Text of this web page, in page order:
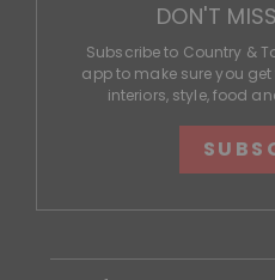
DON'T
Subscribe to Country &
app to make sure you get
interiors, style, food